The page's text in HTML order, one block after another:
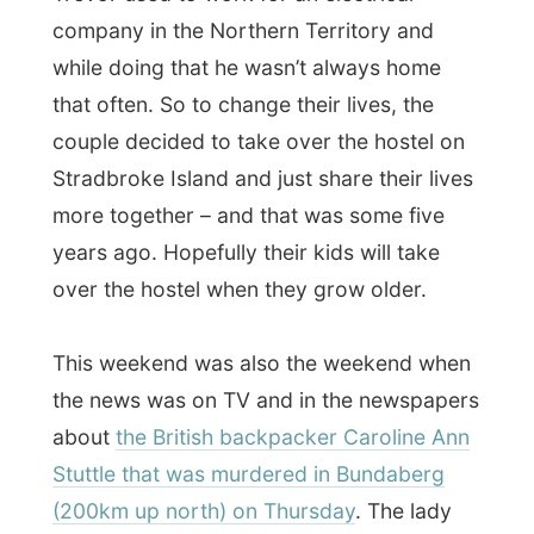
(200km up north) on Thursday. The lady
went for a walk to the other side of town
towards a phone cell, pretty late at night
also. The next morning her body was found
The news says: “It’s believed that she is
robbed and thrown over the bridge.”
Unfortunately this incident becomes
aboutanotherbackpacker. Immediately
the media takes out all the files of previous
cases concerning backpackers and
suddenly everybody lays their fears on us.